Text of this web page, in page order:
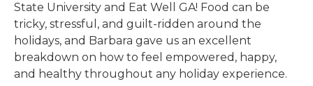
State University and Eat Well GA! Food can be
tricky, stressful, and guilt-ridden around the
holidays, and Barbara gave us an excellent
breakdown on how to feel empowered, happy,
and healthy throughout any holiday experience.